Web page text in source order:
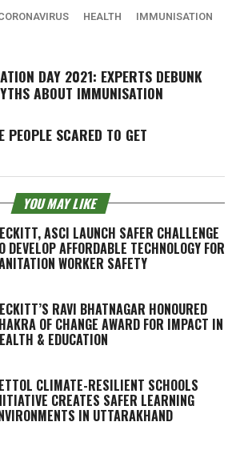
HEALTH
IMMUNISATION
DAY 2021: EXPERTS DEBUNK
ABOUT IMMUNISATION
PEOPLE SCARED TO GET
YOU MAY LIKE
ASCI LAUNCH SAFER CHALLENGE
DEVELOP AFFORDABLE TECHNOLOGY FOR
WORKER SAFETY
RAVI BHATNAGAR HONOURED
OF CHANGE AWARD FOR IMPACT IN
& EDUCATION
CLIMATE-RESILIENT SCHOOLS
CREATES SAFER LEARNING
IN UTTARAKHAND